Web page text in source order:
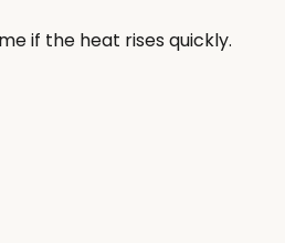
if the heat rises quickly.